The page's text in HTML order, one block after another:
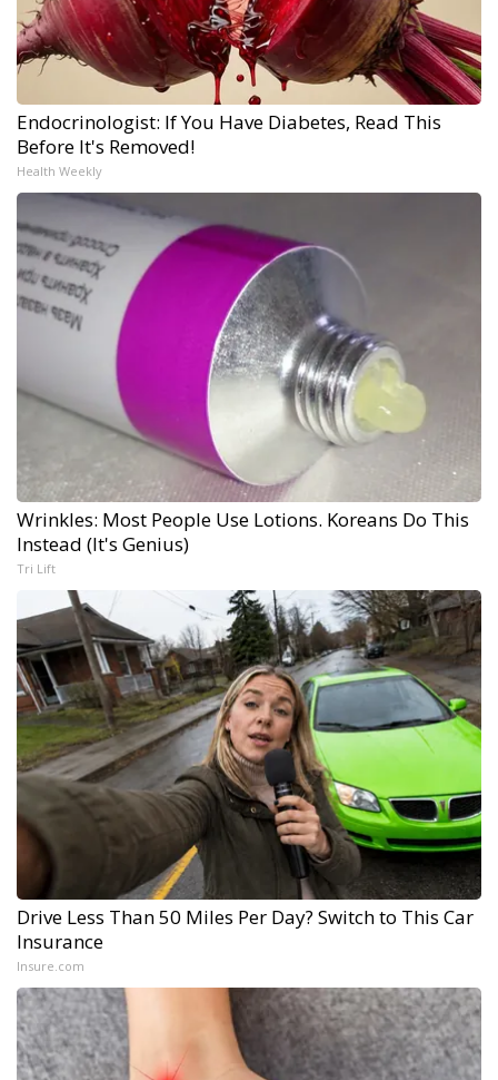
Endocrinologist: If You Have Diabetes, Read This
Before It's Removed!
Health Weekly
Wrinkles: Most People Use Lotions. Koreans Do This
Instead (It's Genius)
Tri Lift
Drive Less Than 50 Miles Per Day? Switch to This Car
Insurance
Insure.com